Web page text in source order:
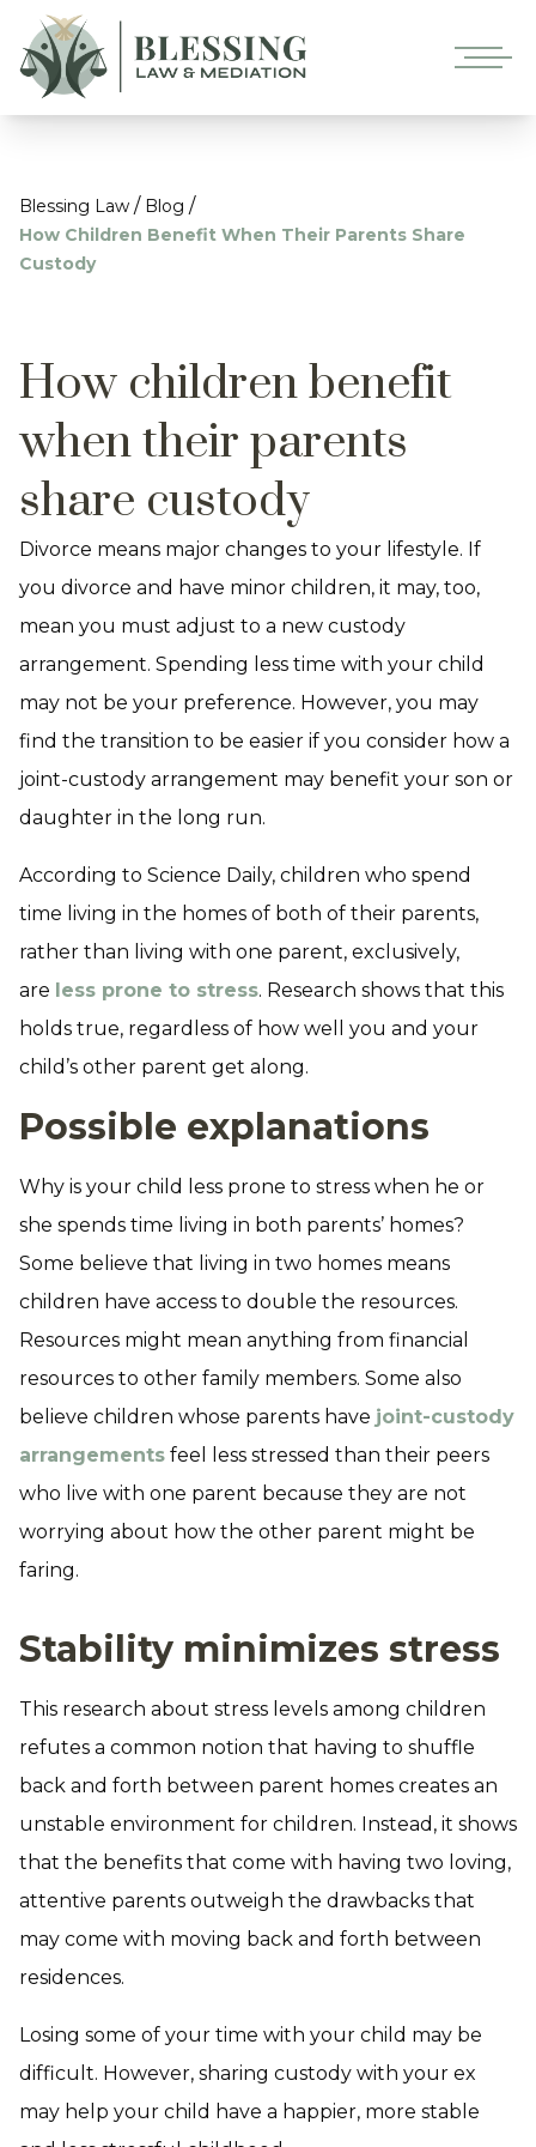
Blessing Law / Blog /
How Children Benefit When Their Parents Share
Custody
How children benefit
when their parents
share custody
Divorce means major changes to your lifestyle. If
you divorce and have minor children, it may, too,
mean you must adjust to a new custody
arrangement. Spending less time with your child
may not be your preference. However, you may
find the transition to be easier if you consider how a
joint-custody arrangement may benefit your son or
daughter in the long run.
According to Science Daily, children who spend
time living in the homes of both of their parents,
rather than living with one parent, exclusively,
are less prone to stress. Research shows that this
holds true, regardless of how well you and your
child’s other parent get along.
Possible explanations
Why is your child less prone to stress when he or
she spends time living in both parents’ homes?
Some believe that living in two homes means
children have access to double the resources.
Resources might mean anything from financial
resources to other family members. Some also
believe children whose parents have joint-custody
arrangements feel less stressed than their peers
who live with one parent because they are not
worrying about how the other parent might be
faring.
Stability minimizes stress
This research about stress levels among children
refutes a common notion that having to shuffle
back and forth between parent homes creates an
unstable environment for children. Instead, it shows
that the benefits that come with having two loving,
attentive parents outweigh the drawbacks that
may come with moving back and forth between
residences.
Losing some of your time with your child may be
difficult. However, sharing custody with your ex
may help your child have a happier, more stable